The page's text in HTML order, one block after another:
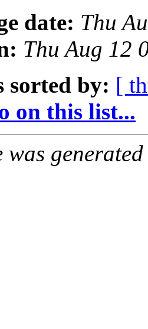
date: Thu
Thu Aug 12
sorted by: [
on this list...
was